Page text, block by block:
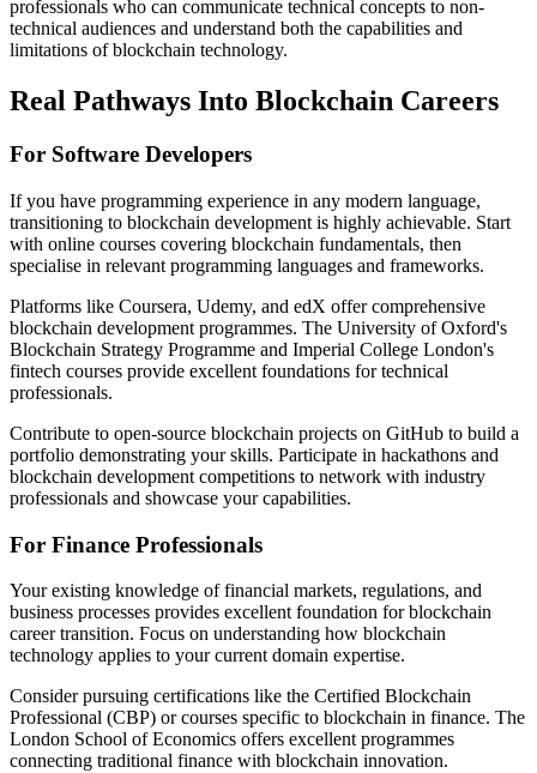
professionals who can communicate technical concepts to non-
technical audiences and understand both the capabilities and
limitations of blockchain technology.
Real Pathways Into Blockchain Careers
For Software Developers
If you have programming experience in any modern language,
transitioning to blockchain development is highly achievable. Start
with online courses covering blockchain fundamentals, then
specialise in relevant programming languages and frameworks.
Platforms like Coursera, Udemy, and edX offer comprehensive
blockchain development programmes. The University of Oxford's
Blockchain Strategy Programme and Imperial College London's
fintech courses provide excellent foundations for technical
professionals.
Contribute to open-source blockchain projects on GitHub to build a
portfolio demonstrating your skills. Participate in hackathons and
blockchain development competitions to network with industry
professionals and showcase your capabilities.
For Finance Professionals
Your existing knowledge of financial markets, regulations, and
business processes provides excellent foundation for blockchain
career transition. Focus on understanding how blockchain
technology applies to your current domain expertise.
Consider pursuing certifications like the Certified Blockchain
Professional (CBP) or courses specific to blockchain in finance. The
London School of Economics offers excellent programmes
connecting traditional finance with blockchain innovation.